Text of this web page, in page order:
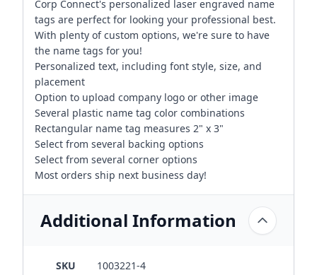
Corp Connect's personalized laser engraved name
tags are perfect for looking your professional best.
With plenty of custom options, we're sure to have
the name tags for you!
Personalized text, including font style, size, and
placement
Option to upload company logo or other image
Several plastic name tag color combinations
Rectangular name tag measures 2" x 3"
Select from several backing options
Select from several corner options
Most orders ship next business day!
Additional Information
SKU
1003221-4